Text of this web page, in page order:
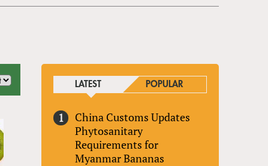
LATEST POPULAR
China Customs Updates
Phytosanitary
Requirements for
Myanmar Bananas